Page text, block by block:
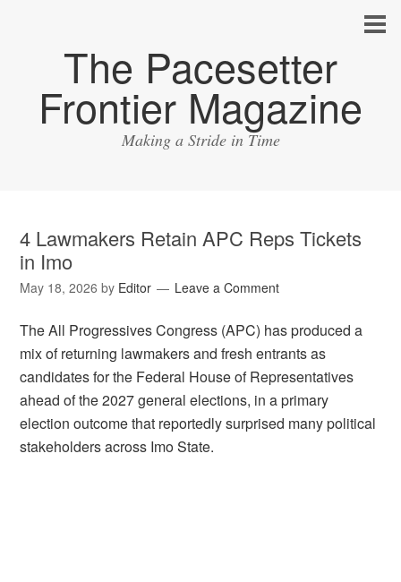
The Pacesetter
Frontier Magazine
Making a Stride in Time
4 Lawmakers Retain APC Reps Tickets
in Imo
May 18, 2026 by Editor Leave a Comment
The All Progressives Congress (APC) has produced a
mix of returning lawmakers and fresh entrants as
candidates for the Federal House of Representatives
ahead of the 2027 general elections, in a primary
election outcome that reportedly surprised many political
stakeholders across Imo State.